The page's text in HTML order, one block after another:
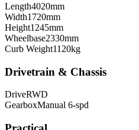
Length4020mm
Width1720mm
Height1245mm
Wheelbase2330mm
Curb Weight1120kg
Drivetrain & Chassis
DriveRWD
GearboxManual 6-spd